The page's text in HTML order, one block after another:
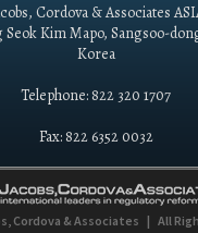
Cordova & Associates
Kim Mapo, Sangsoo-
Korea
Telephone: 822 320 1707
Fax: 822 6352 0032
Cordova & Associates | All